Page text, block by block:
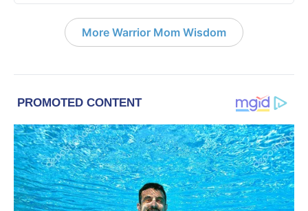
More Warrior Mom Wisdom